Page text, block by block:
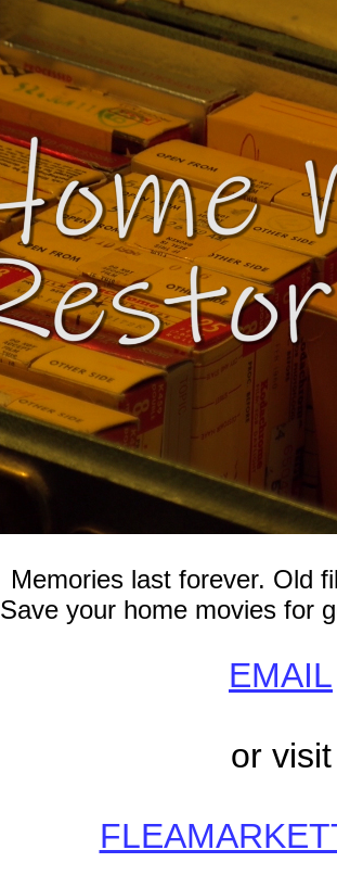
Memories last forever. Old
Save your home movies for
EMAIL
or visit